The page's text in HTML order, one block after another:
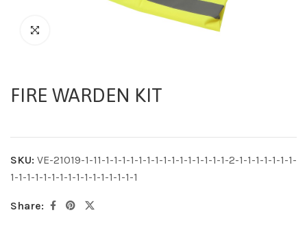
FIRE WARDEN KIT
SKU: VE-21019-1-11-1-1-1-1-1-1-1-1-1-1-1-1-1-1-1-2-1-1-1-1-1-1-1-
1-1-1-1-1-1-1-1-1-1-1-1-1-1-1-1
Share: